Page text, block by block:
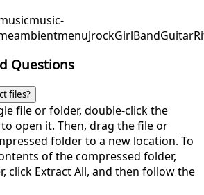
music-
ambientmenuJrockGirlBand
Questions
files?
file or folder, double-click the
open it. Then, drag the file or
folder to a new location. To
of the compressed folder,
click Extract All, and then follow the